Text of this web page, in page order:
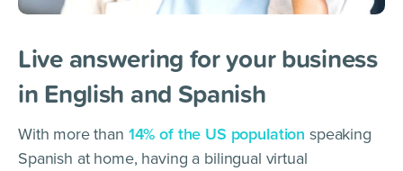
Live answering for your business
in English and Spanish
With more than 14% of the US population speaking
Spanish at home, having a bilingual virtual